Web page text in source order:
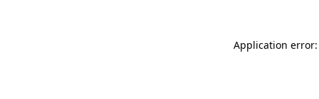
Application